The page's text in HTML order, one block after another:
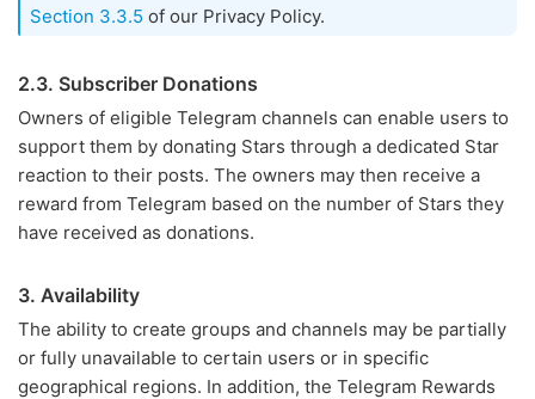
Section 3.3.5 of our Privacy Policy.
2.3. Subscriber Donations
Owners of eligible Telegram channels can enable users to
support them by donating Stars through a dedicated Star
reaction to their posts. The owners may then receive a
reward from Telegram based on the number of Stars they
have received as donations.
3. Availability
The ability to create groups and channels may be partially
or fully unavailable to certain users or in specific
geographical regions. In addition, the Telegram Rewards